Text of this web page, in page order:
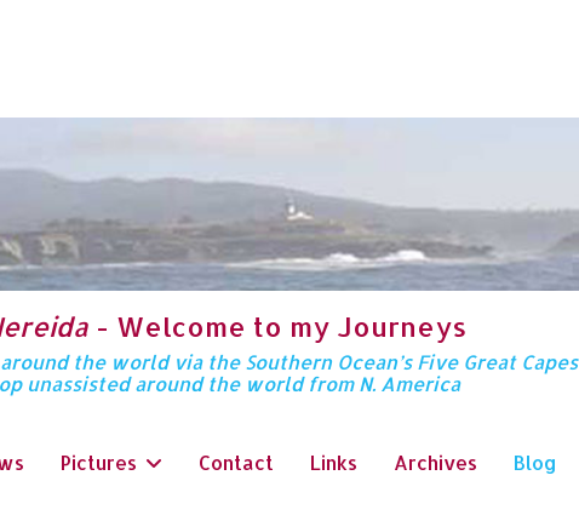
- Welcome to my Journeys
the world via the Southern Ocean’s Five Great Capes
unassisted around the world from N. America
Pictures Contact Links Archives Blog